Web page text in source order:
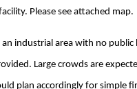
Please see attached map.
an industrial area with no
Large crowds are
plan accordingly for simple